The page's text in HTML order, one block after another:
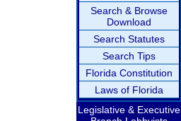
Search & Browse
Download
Search Statutes
Search Tips
Florida Constitution
Laws of Florida
Legislative & Executive